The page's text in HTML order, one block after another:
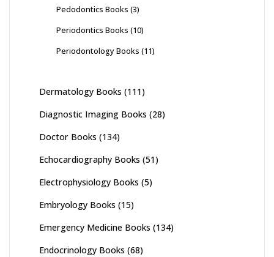
Pedodontics Books (3)
Periodontics Books (10)
Periodontology Books (11)
Dermatology Books (111)
Diagnostic Imaging Books (28)
Doctor Books (134)
Echocardiography Books (51)
Electrophysiology Books (5)
Embryology Books (15)
Emergency Medicine Books (134)
Endocrinology Books (68)